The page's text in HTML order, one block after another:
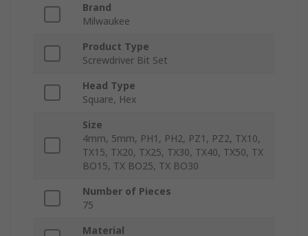
Brand
Milwaukee
Product Type
Screwdriver Bit Set
Head Type
Square, Hex
Size
4mm, 5mm, PH1, PH2, PZ1, PZ2, TX10,
TX15, TX20, TX25, TX30, TX40, TX50, TX
BO15, TX BO25, TX BO30
Number of Pieces
75
Material